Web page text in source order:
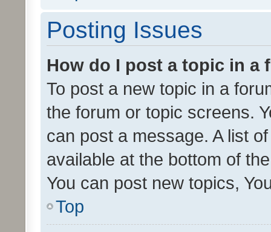
Posting Issues
How do I post a topic in a
To post a new topic in a
the forum or topic screens.
can post a message. A list
available at the bottom of
You can post new topics,
Top